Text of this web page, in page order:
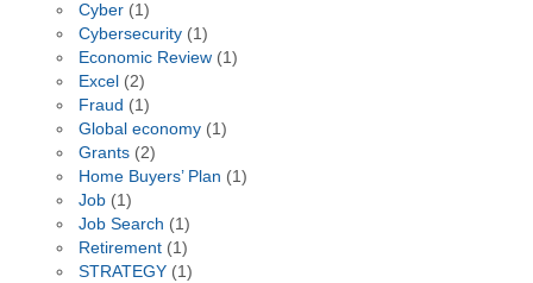
Cyber (1)
Cybersecurity (1)
Economic Review (1)
Excel (2)
Fraud (1)
Global economy (1)
Grants (2)
Home Buyers’ Plan (1)
Job (1)
Job Search (1)
Retirement (1)
STRATEGY (1)